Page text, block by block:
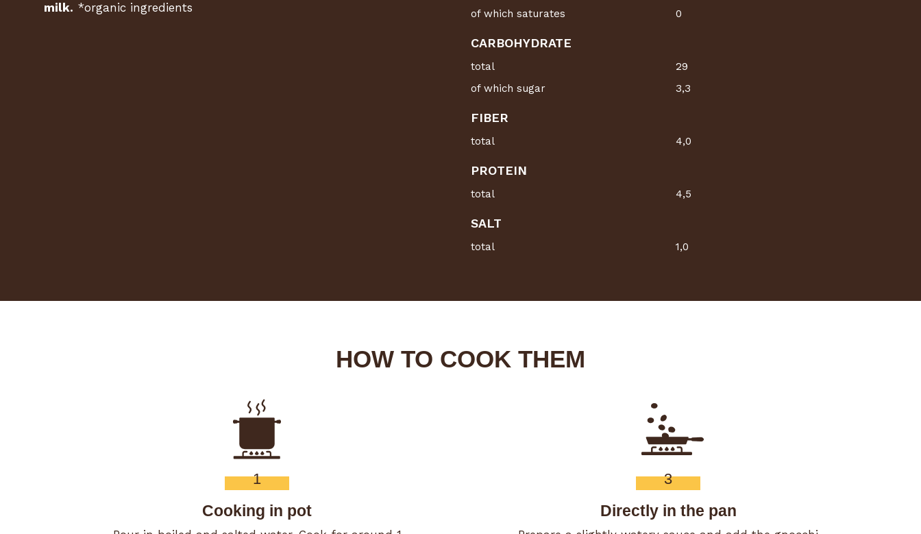
milk. *organic ingredients
of which saturates
0
CARBOHYDRATE
total
29
of which sugar
3,3
FIBER
total 4,0
PROTEIN
total 4,5
SALT
total 1,0
HOW TO COOK THEM
1
Cooking in pot
3
Directly in the pan